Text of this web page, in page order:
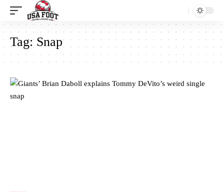
Tag: Snap